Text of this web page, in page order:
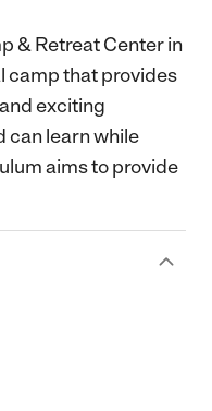
& Retreat Center in
camp that provides
exciting
can learn while
aims to provide